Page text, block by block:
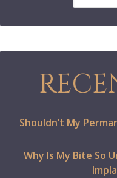
Shouldn’t My
Why Is My Bite So